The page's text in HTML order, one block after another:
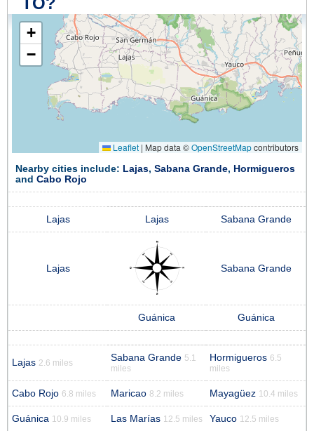
+
−
Leaflet | Map data ©OpenStreetMapcontributors
Nearby cities include: Lajas, Sabana Grande, Hormigueros
and Cabo Rojo
Lajas Lajas Sabana Grande
Lajas Sabana Grande
Guánica Guánica
Lajas 2.6 miles Sabana Grande 5.1
miles
Hormigueros 6.5
miles
Cabo Rojo 6.8 miles Maricao 8.2 miles Mayagüez 10.4 miles
Guánica 10.9 miles Las Marías 12.5 miles Yauco 12.5 miles